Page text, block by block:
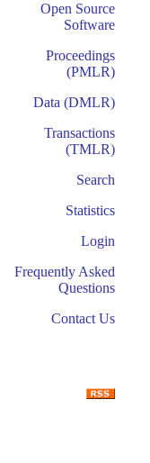
Open Source
Software
Proceedings
(PMLR)
Data (DMLR)
Transactions
(TMLR)
Search
Statistics
Login
Frequently Asked
Questions
Contact Us